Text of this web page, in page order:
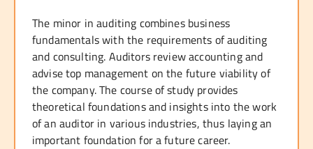
The minor in auditing combines business
fundamentals with the requirements of auditing
and consulting. Auditors review accounting and
advise top management on the future viability of
the company. The course of study provides
theoretical foundations and insights into the work
of an auditor in various industries, thus laying an
important foundation for a future career.